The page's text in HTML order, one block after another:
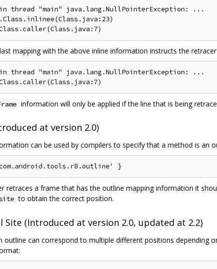
thread "main" java.lang.NullPointerException: ...
mapping with the above inline information instructs the
thread "main" java.lang.NullPointerException: ...
information will only be applied if the line that is being
at version 2.0)
can be used by compilers to specify that a method is an
retraces a frame that has the outline mapping information it
to obtain the correct position.
Site (Introduced at version 2.0, updated at 2.2)
outline can correspond to multiple different positions depending